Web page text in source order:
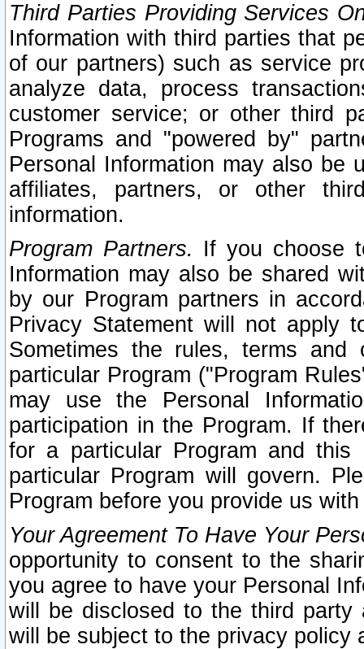
Third Parties Providing Services
Information with third parties that
of our partners) such as service
analyze data, process
customer service; or other third
Programs and "powered by"
Personal Information may also be
affiliates, partners, or other
information.
Program Partners. If you choose
Information may also be shared
by our Program partners in
Privacy Statement will not apply
Sometimes the rules, terms
particular Program ("Program
may use the Personal
participation in the Program. If
for a particular Program and
particular Program will govern.
Program before you provide us
Your Agreement To Have Your
opportunity to consent to the
you agree to have your Personal
will be disclosed to the third party
will be subject to the privacy policy